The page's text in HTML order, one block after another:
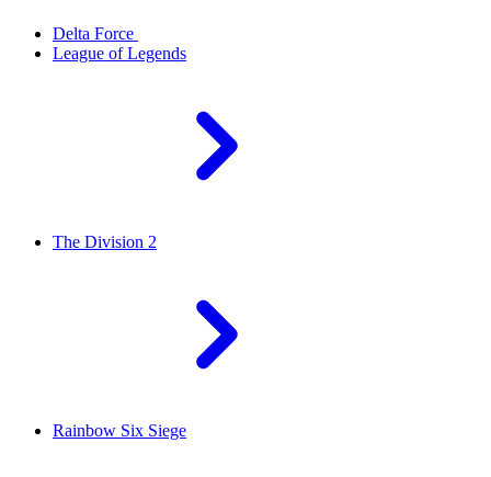
Delta Force
League of Legends
The Division 2
Rainbow Six Siege